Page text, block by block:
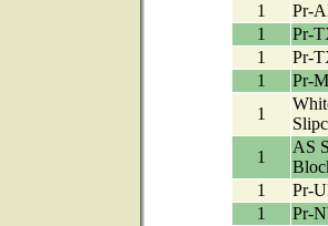
1
Pr-
1
Pr-
1
Pr-
1
Pr-
1
1
AS
1
Pr-
1
Pr-